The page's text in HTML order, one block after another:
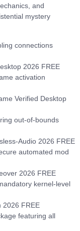
and
mystery
connections
2026 FREE
activation
Verified Desktop
out-of-bounds
Audio 2026 FREE
automated mod
2026 FREE
kernel-level
2026 FREE
featuring all